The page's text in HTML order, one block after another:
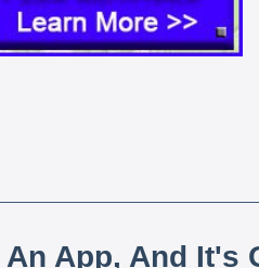
App, And It's